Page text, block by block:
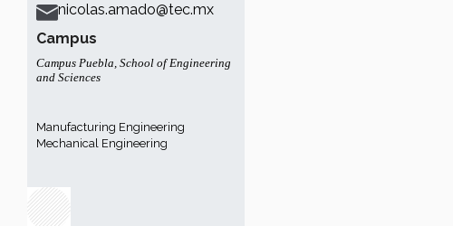
nicolas.amado@tec.mx
Campus
Campus Puebla, School of Engineering
and Sciences
Manufacturing Engineering
Mechanical Engineering